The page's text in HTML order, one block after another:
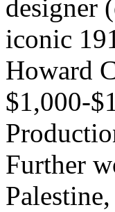
designer
iconic
Howard
$1,000-
Further